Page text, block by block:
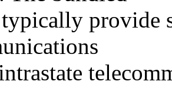
provide